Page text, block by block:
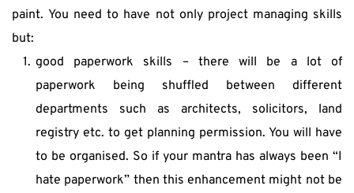
paint. You need to have not only project managing skills
but:
good paperwork skills – there will be a lot of
paperwork being shuffled between different
departments such as architects, solicitors, land
registry etc. to get planning permission. You will have
to be organised. So if your mantra has always been “I
hate paperwork” then this enhancement might not be